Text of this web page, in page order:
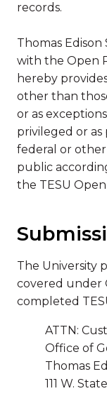
records.
Thomas
with the Open
hereby
other than
or as
privileged or
federal or
public
the TESU
The University
covered under
completed
ATTN:
Office of
Thomas
111 W.